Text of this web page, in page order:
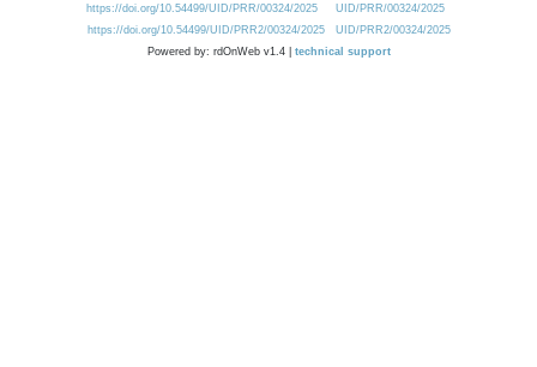
https://doi.org/10.54499/UID/PRR/00324/2025
UID/PRR/00324/2025
https://doi.org/10.54499/UID/PRR2/00324/2025
UID/PRR2/00324/2025
Powered by: rdOnWeb v1.4 | technical support